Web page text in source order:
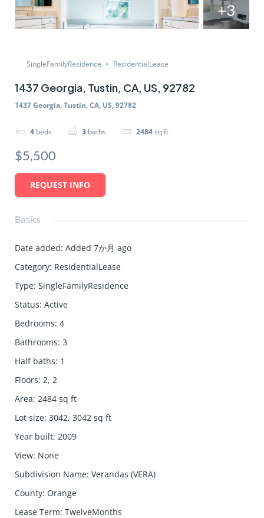
+3
SingleFamilyResidence ResidentialLease
1437 Georgia, Tustin, CA, US, 92782
1437 Georgia, Tustin, CA, US, 92782
4 beds 3 baths 2484sq ft
$5,500
REQUEST INFO
Basics
Date added: Added 7か月 ago
Category: ResidentialLease
Type: SingleFamilyResidence
Status: Active
Bedrooms: 4
Bathrooms: 3
Half baths: 1
Floors: 2, 2
Area: 2484 sq ft
Lot size: 3042, 3042 sq ft
Year built: 2009
View: None
Subdivision Name: Verandas (VERA)
County: Orange
Lease Term: TwelveMonths